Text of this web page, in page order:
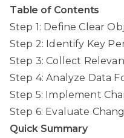
Table of Contents
Step 1: Define Clear
Step 2: Identify Key
Step 3: Collect
Step 4: Analyze Data
Step 5: Implement
Step 6: Evaluate
Quick Summary